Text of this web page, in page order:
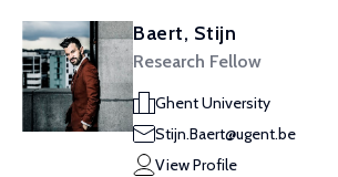
Baert, Stijn
Research Fellow
Ghent University
Stijn.Baert@ugent.be
View Profile